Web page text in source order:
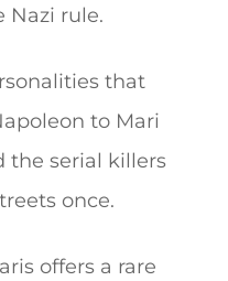
Nazi rule.
that
to Mari
the serial killers
once.
offers a rare